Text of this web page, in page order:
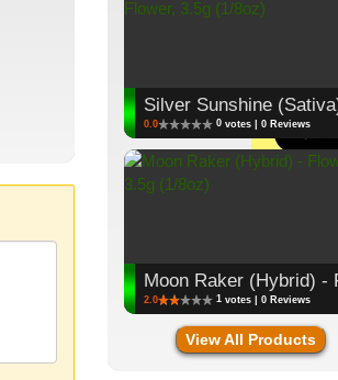
0.0 0 votes | 0 Reviews
2.0 1 votes | 0 Reviews
View All Products